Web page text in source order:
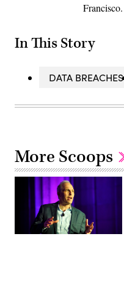
Francisco.
In This Story
DATA BREACHES
More Scoops
Matt